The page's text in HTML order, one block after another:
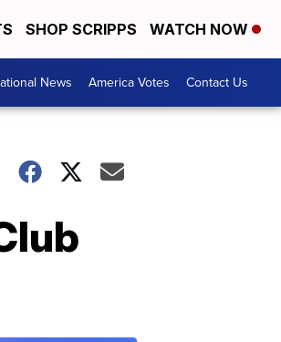
SHOP SCRIPPS WATCH NOW
News America Votes Contact Us